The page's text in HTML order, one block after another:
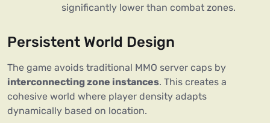
significantly lower than combat zones.
Persistent World Design
interconnecting zone instances. This creates a
cohesive world where player density adapts
dynamically based on location.